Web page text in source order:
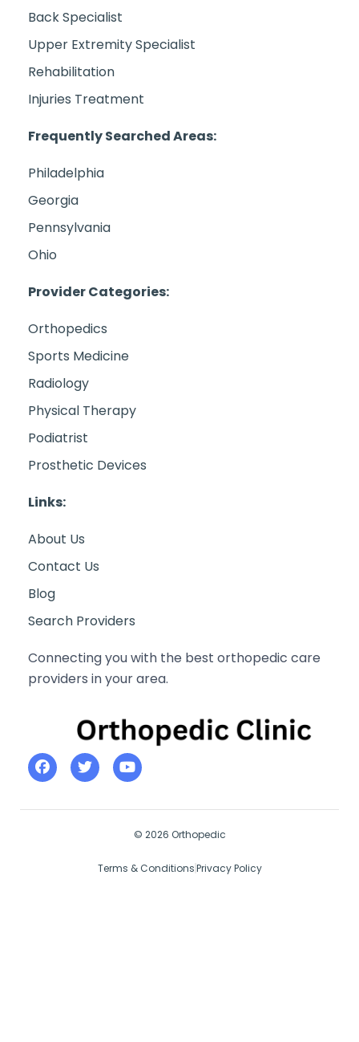
Back Specialist
Upper Extremity Specialist
Rehabilitation
Injuries Treatment
Frequently Searched Areas:
Philadelphia
Georgia
Pennsylvania
Ohio
Provider Categories:
Orthopedics
Sports Medicine
Radiology
Physical Therapy
Podiatrist
Prosthetic Devices
Links:
About Us
Contact Us
Blog
Search Providers
Connecting you with the best orthopedic care
providers in your area.
© 2026 Orthopedic
Terms & ConditionsPrivacy Policy